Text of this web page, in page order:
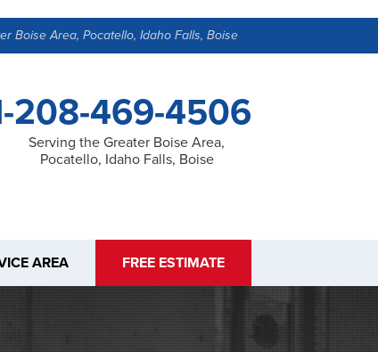
Boise Area, Pocatello, Idaho Falls, Boise
208-469-4506
Serving the Greater Boise Area,
Pocatello, Idaho Falls, Boise
AREA FREE ESTIMATE